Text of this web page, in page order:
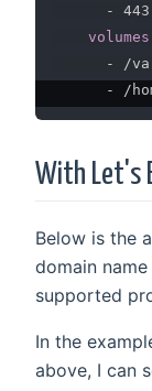
-
443
volumes
-
/
-
/
With Let's
Below is the
domain
supported
In the
above, I can